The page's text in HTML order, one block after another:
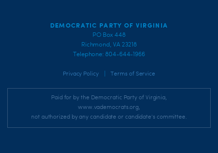
DEMOCRATIC PARTY OF VIRGINIA
PO Box 448
Richmond, VA 23218
Telephone: 804-644-1966
Privacy Policy Terms of Service
Paid for by the Democratic Party of Virginia,
www.vademocrats.org,
not authorized by any candidate or candidate's committee.